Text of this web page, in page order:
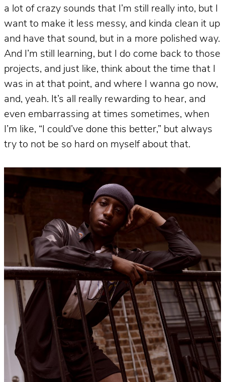
a lot of crazy sounds that I’m still really into, but I
want to make it less messy, and kinda clean it up
and have that sound, but in a more polished way.
And I’m still learning, but I do come back to those
projects, and just like, think about the time that I
was in at that point, and where I wanna go now,
and, yeah. It’s all really rewarding to hear, and
even embarrassing at times sometimes, when
I’m like, “I could’ve done this better,” but always
try to not be so hard on myself about that.